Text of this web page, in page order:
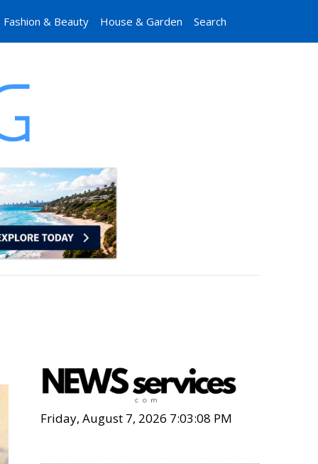
Fashion & Beauty House & Garden Search
Friday, August 7, 2026 7:03:09 PM